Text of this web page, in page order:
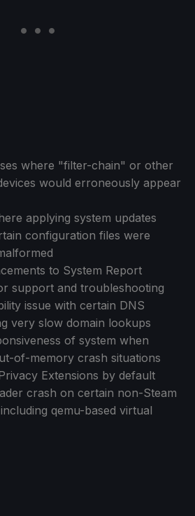
where "filter-chain" or other
would erroneously appear
applying system updates
configuration files were
to System Report
support and troubleshooting
issue with certain DNS
very slow domain lookups
of system when
of-memory crash situations
Extensions by default
crash on certain non-Steam
qemu-based virtual